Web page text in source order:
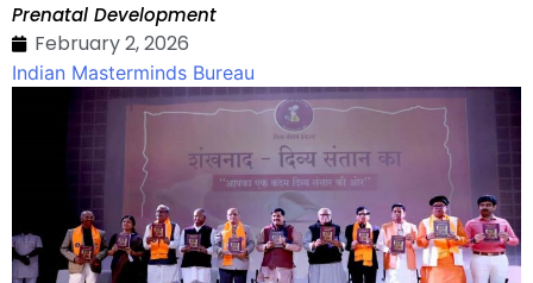
Prenatal Development
February 2, 2026
Indian Masterminds Bureau